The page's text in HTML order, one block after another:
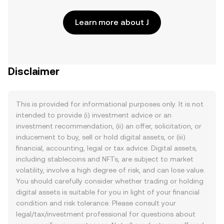
Learn more about J
Disclaimer
This is provided for informational purposes only. It is not
intended to provide (i) investment advice or an
investment recommendation, (ii) an offer, solicitation, or
inducement to buy, sell or hold digital assets, or (iii)
financial, accounting, legal or tax advice. Digital assets,
including stablecoins and NFTs, are subject to market
volatility, involve a high degree of risk, and can lose value.
You should carefully consider whether trading or holding
digital assets is suitable for you in light of your financial
condition and risk tolerance. Please consult your
legal/tax/investment professional for questions about